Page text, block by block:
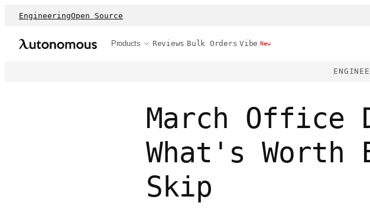
EngineeringOpen Source
Products Reviews Bulk Orders Vibe New
March Office
What's Worth
Skip